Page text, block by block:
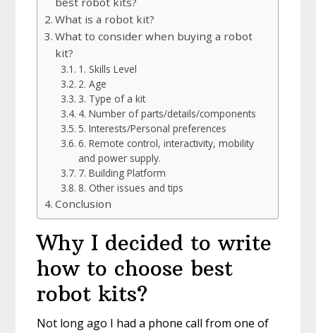
What is a robot kit?
What to consider when buying a robot
kit?
1. Skills Level
2. Age
3. Type of a kit
4. Number of parts/details/components
5. Interests/Personal preferences
6. Remote control, interactivity, mobility
and power supply.
7. Building Platform
8. Other issues and tips
Conclusion
Why I decided to write
how to choose best
robot kits?
Not long ago I had a phone call from one of